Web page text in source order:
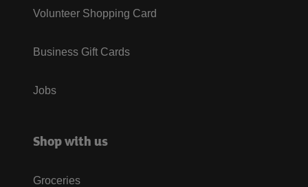
Volunteer Shopping Card
Business Gift Cards
Jobs
Shop with us
Groceries